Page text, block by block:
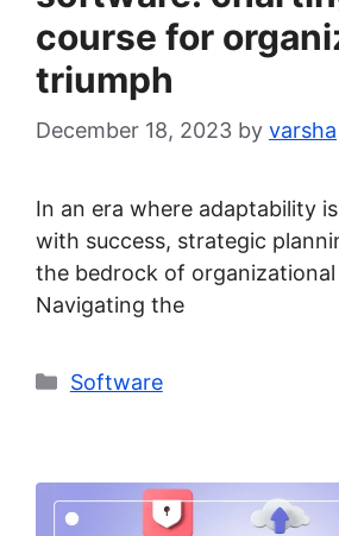
course for
triumph
December 18, 2023 by varsha
In an era where adaptability
with success, strategic
the bedrock of
Navigating the
Categories
Software